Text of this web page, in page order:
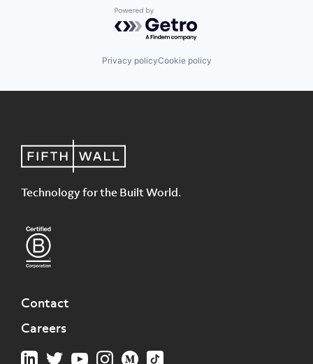
Powered by Getro.com
Privacy policyCookie policy
Technology for the Built World.
Contact
Careers